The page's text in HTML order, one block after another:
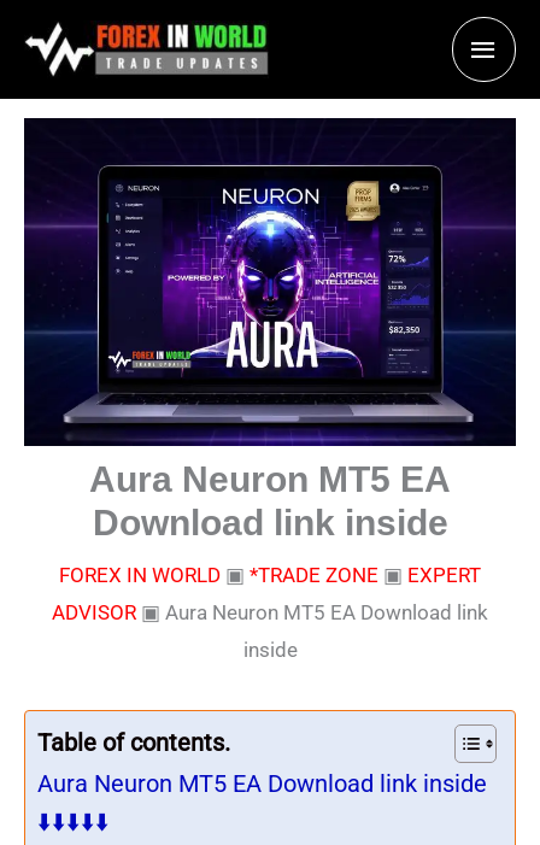
Main
Aura Neuron MT5 EA
Download link inside
FOREX IN WORLD ▣ *TRADE ZONE ▣ EXPERT
ADVISOR ▣ Aura Neuron MT5 EA Download link
inside
Table of contents.
Aura Neuron MT5 EA Download link inside
⬇️⬇️⬇️⬇️⬇️